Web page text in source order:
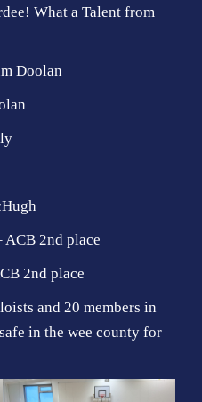
What a Talent from
Doolan
ACB 2nd place
2nd place
and 20 members in
in the wee county for